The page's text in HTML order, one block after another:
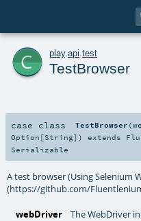
c play. api test
TestBrowser
case class TestBrowser (
Option [String] ) extends
Serializable
A test browser (Using Selenium
(https://github.com/
webDriver The WebDriver